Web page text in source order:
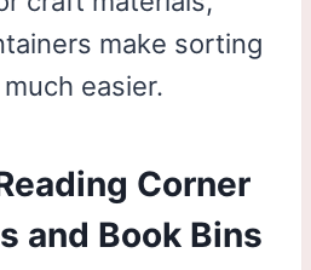
make sorting
easier.
Corner
and Book Bins